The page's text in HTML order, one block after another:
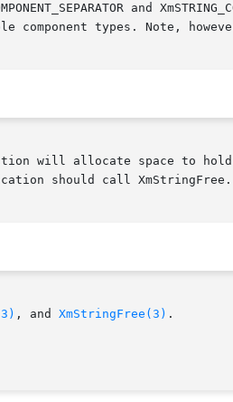
and
should call XmStringFree.
, and XmStringFree(3) .